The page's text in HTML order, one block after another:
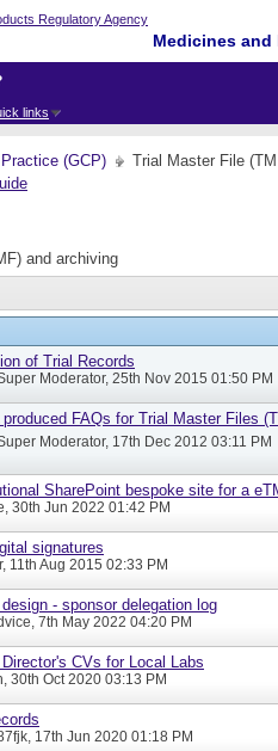
Medicines
links
(GCP) Trial Master File
and archiving
of Trial Records
Moderator, 25th Nov 2015 01:50 PM
produced FAQs for Trial Master Files
Moderator, 17th Dec 2012 03:11 PM
SharePoint bespoke site for a
, 30th Jun 2022 01:42 PM
signatures
, 11th Aug 2015 02:33 PM
- sponsor delegation log
, 7th May 2022 04:20 PM
CVs for Local Labs
, 30th Oct 2020 03:13 PM
, 17th Jun 2020 01:18 PM